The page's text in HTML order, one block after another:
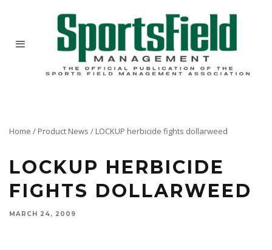
Home / Product News / LOCKUP herbicide fights dollarweed
LOCKUP HERBICIDE
FIGHTS DOLLARWEED
MARCH 24, 2009